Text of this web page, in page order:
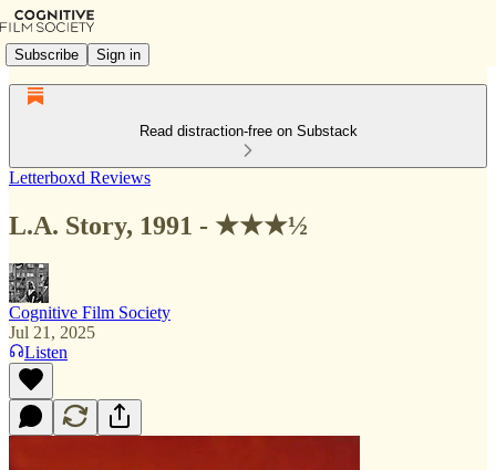
Subscribe Sign in
Read distraction-free on Substack
Letterboxd Reviews
L.A. Story, 1991 - ★★★½
Cognitive Film Society
Jul 21, 2025
Listen